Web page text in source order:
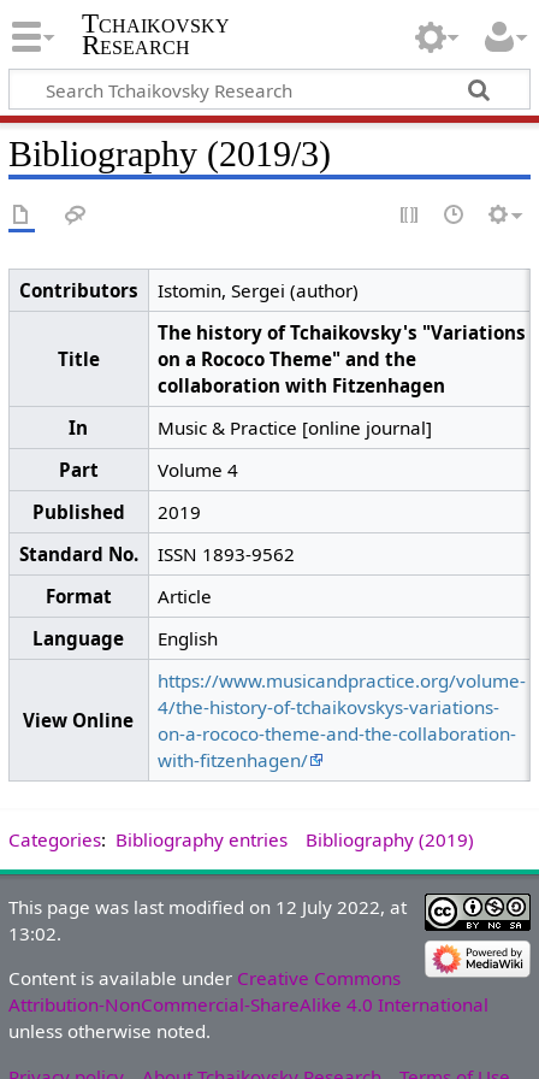
Tchaikovsky
Research
Bibliography (2019/3)
Contributors Istomin, Sergei (author)
Title
The history of Tchaikovsky's "Variations
on a Rococo Theme" and the
collaboration with Fitzenhagen
In
Music & Practice [online journal]
Part
Volume 4
Published
2019
Standard No.
ISSN 1893-9562
Format
Article
Language
English
View Online
https://www.musicandpractice.org/volume-
4/the-history-of-tchaikovskys-variations-
on-a-rococo-theme-and-the-collaboration-
with-fitzenhagen/
Categories: Bibliography entries Bibliography (2019)
This page was last modified on 12 July 2022, at
13:02.
Content is available under Creative Commons
Attribution-NonCommercial-ShareAlike 4.0 International
unless otherwise noted.